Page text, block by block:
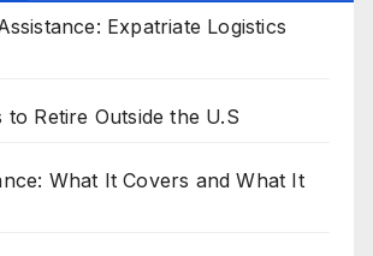
Expatriate Logistics
to Retire Outside the U.S
What It Covers and What It